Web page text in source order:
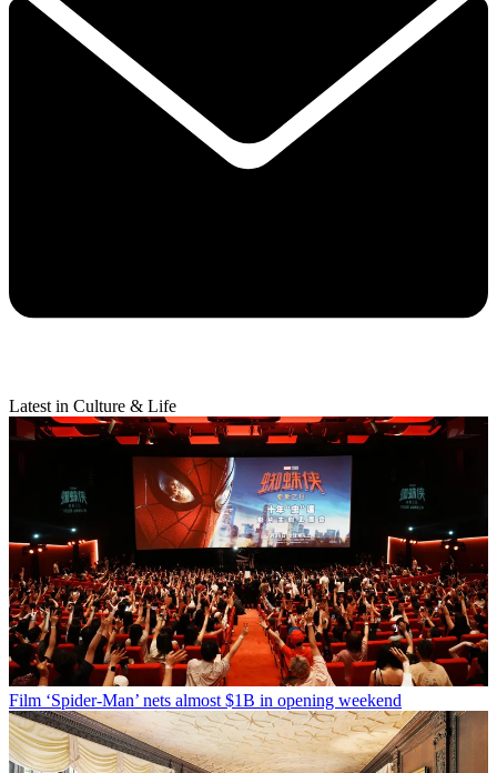
Latest in Culture & Life
Film ‘Spider-Man’ nets almost $1B in opening weekend